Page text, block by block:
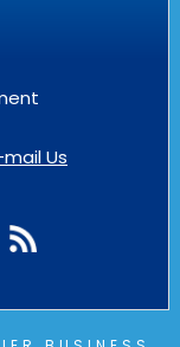
mail Us